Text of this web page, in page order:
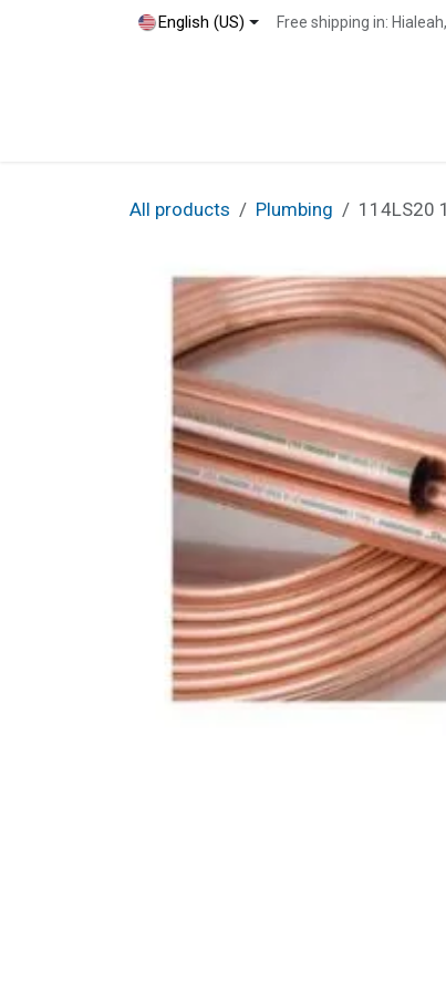
English (US) Free shipping in:
All products Plumbing 114LS20